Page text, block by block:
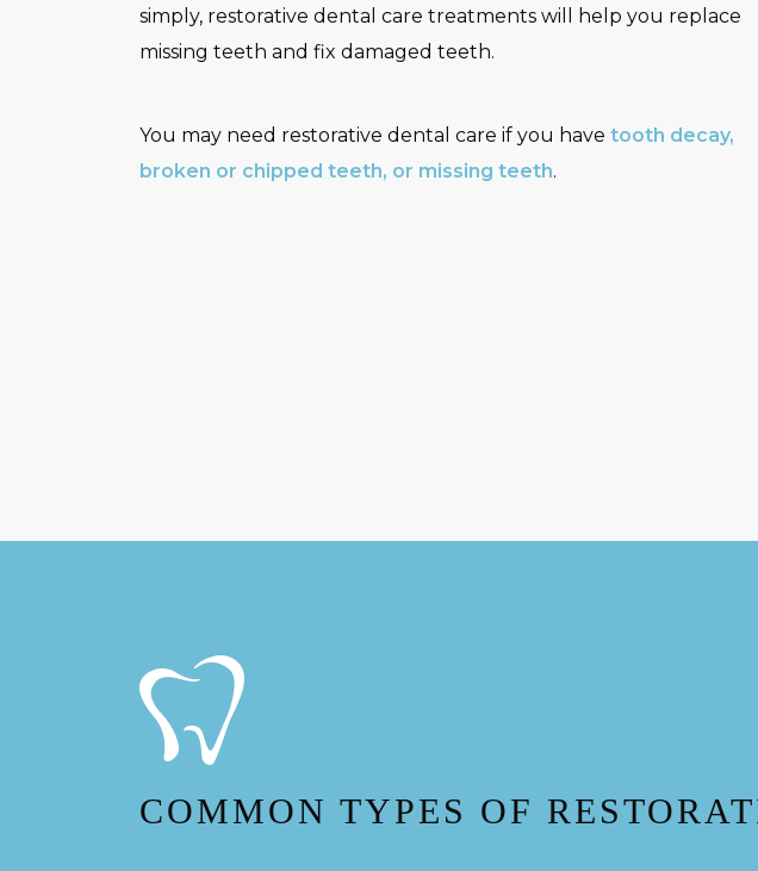
simply, restorative dental care treatments will help you replace
missing teeth and fix damaged teeth.
You may need restorative dental care if you have tooth decay,
broken or chipped teeth, or missing teeth.
COMMON TYPES OF